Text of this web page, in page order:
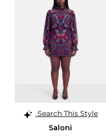
Search This Style
Saloni